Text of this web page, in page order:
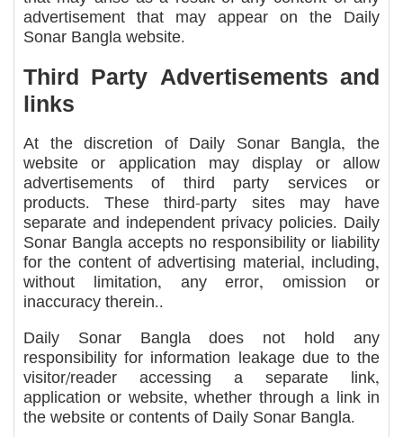
advertisement that may appear on the Daily
Sonar Bangla website.
Third Party Advertisements and
links
At the discretion of Daily Sonar Bangla, the
website or application may display or allow
advertisements of third party services or
products. These third-party sites may have
separate and independent privacy policies. Daily
Sonar Bangla accepts no responsibility or liability
for the content of advertising material, including,
without limitation, any error, omission or
inaccuracy therein..
Daily Sonar Bangla does not hold any
responsibility for information leakage due to the
visitor/reader accessing a separate link,
application or website, whether through a link in
the website or contents of Daily Sonar Bangla.